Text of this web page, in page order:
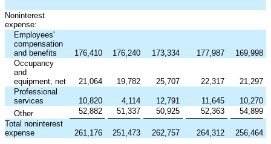
Noninterest
expense:
Employees'
compensation
and benefits
176,410 176,240 173,334 177,987
169,998
Occupancy
and
equipment, net
21,064 19,782 25,707 22,317
21,297
Professional
services
10,820 4,114 12,791 11,645
10,270
Other
52,882 51,337 50,925 52,363
54,899
Total noninterest
expense
261,176 251,473 262,757 264,312 256,464